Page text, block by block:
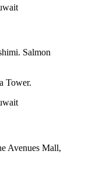
Salmon
Tower.
Avenues Mall,